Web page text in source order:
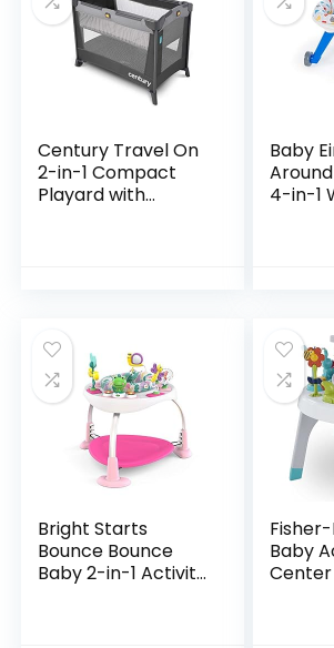
Century Travel On
2-in-1 Compact
Playard with
Baby
4-in-1
Bright Starts
Bounce Bounce
Baby 2-in-1 Activity
Baby
Center